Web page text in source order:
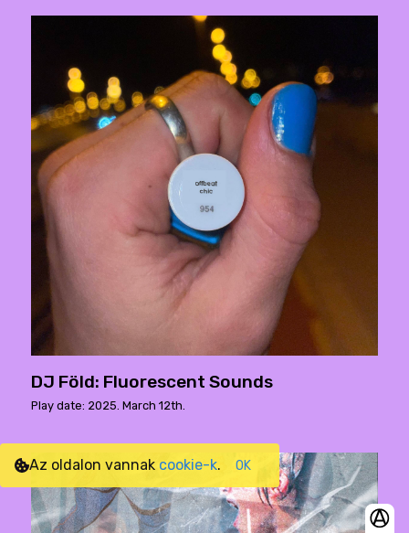
DJ Föld: Fluorescent Sounds
Play date: 2025. March 12th.
Az oldalon vannak cookie-k. OK